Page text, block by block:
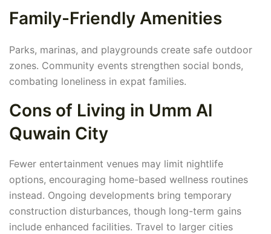
Family-Friendly Amenities
Parks, marinas, and playgrounds create safe outdoor
zones. Community events strengthen social bonds,
combating loneliness in expat families.
Cons of Living in Umm Al
Quwain City
Fewer entertainment venues may limit nightlife
options, encouraging home-based wellness routines
instead. Ongoing developments bring temporary
construction disturbances, though long-term gains
include enhanced facilities. Travel to larger cities